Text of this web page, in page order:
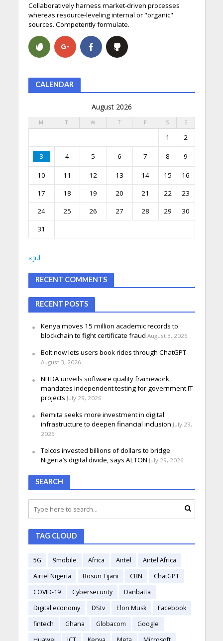
Collaboratively harness market-driven processes
whereas resource-leveling internal or "organic"
sources. Competently formulate.
CALENDAR
August 2026
M T W T F S S
1 2
3 4 5 6 7 8 9
10 11 12 13 14 15
16
17
18 19 20 21 22
23
24
25 26 27 28 29
30
31
« Jul
RECENT COMMENTS
RECENT POSTS
Kenya moves 15 million academic records to
blockchain to fight certificate fraud August 3, 2026
Bolt now lets users book rides through ChatGPT
August 3, 2026
NITDA unveils software quality framework,
mandates independent testing for government IT
projects July 29, 2026
Remita seeks more investment in digital
infrastructure to deepen financial inclusion July 29,
2026
Telcos invested billions of dollars to bridge
Nigeria’s digital divide, says ALTON July 29, 2026
SEARCH
TAG CLOUD
5G 9mobile Africa Airtel
Airtel Africa
Airtel Nigeria
Bosun Tijani CBN
ChatGPT
COVID-19
Cybersecurity
Danbatta
Digital economy
DStv Elon Musk
Facebook
fintech
Ghana Globacom
Google